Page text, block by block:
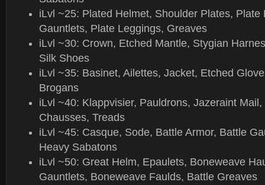
iLvl ~25: Plated Helmet, Shoulder Plates, Plate
Gauntlets, Plate Leggings, Greaves
iLvl ~30: Crown, Etched Mantle, Stygian
Silk Shoes
iLvl ~35: Basinet, Ailettes, Jacket, Etched
Brogans
iLvl ~40: Klappvisier, Pauldrons, Jazeraint
Chausses, Treads
iLvl ~45: Casque, Sode, Battle Armor, Battle
Heavy Sabatons
iLvl ~50: Great Helm, Epaulets, Boneweave
Gauntlets, Boneweave Faulds, Battle Greaves